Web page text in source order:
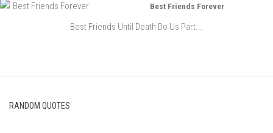
Best Friends Forever
Best Friends Until Death Do Us Part...
RANDOM QUOTES